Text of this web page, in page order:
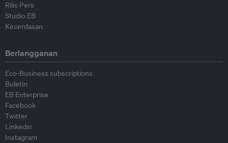
Rilis Pers
Studio EB
Kecerdasan
Berlangganan
Eco-Business subscriptions
Buletin
EB Enterprise
Facebook
Twitter
Linkedin
Instagram